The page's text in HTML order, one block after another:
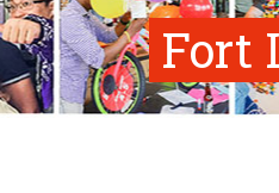
Fort